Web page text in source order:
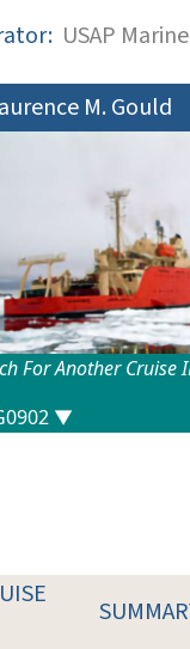
USAP
M. Gould
For Another Cruise